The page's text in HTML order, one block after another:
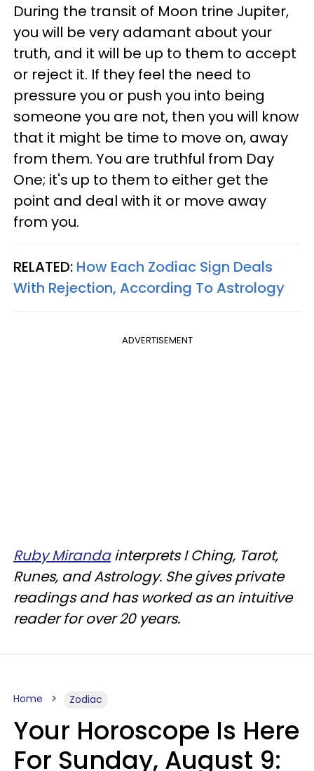
During the transit of Moon trine Jupiter,
you will be very adamant about your
truth, and it will be up to them to accept
or reject it. If they feel the need to
pressure you or push you into being
someone you are not, then you will know
that it might be time to move on, away
from them. You are truthful from Day
One; it's up to them to either get the
point and deal with it or move away
from you.
RELATED: How Each Zodiac Sign Deals
With Rejection, According To Astrology
ADVERTISEMENT
Ruby Mirandainterprets I Ching, Tarot,
Runes, and Astrology. She gives private
readings and has worked as an intuitive
reader for over 20 years.
Home Zodiac
Your Horoscope Is Here
For Sunday, August 9: